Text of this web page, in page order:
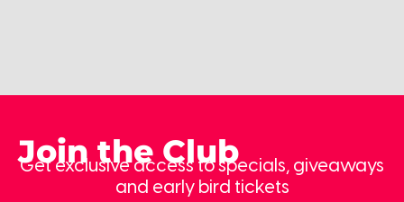
Join the Club
Get exclusive access to specials, giveaways
and early bird tickets